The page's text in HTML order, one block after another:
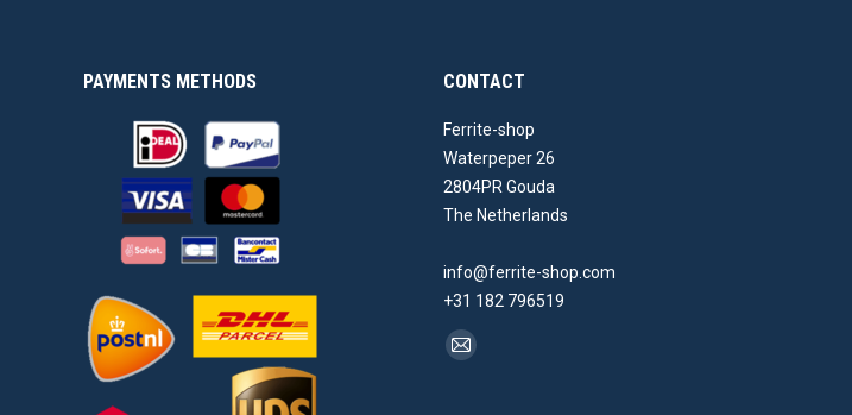
PAYMENTS METHODS CONTACT
Ferrite-shop
Waterpeper 26
2804PR Gouda
The Netherlands
info@ferrite-shop.com
+31 182 796519
Find us on:
Mail